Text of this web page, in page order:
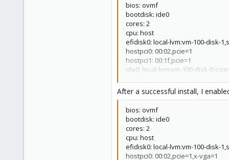
bios: ovmf
bootdisk: ide0
cores: 2
cpu: host
efidisk0: local-lvm:vm-100-disk-
hostpci0: 00:02,pcie=1
hostpci1: 00:1f,pcie=1
ide0: local-lvm:vm-100-disk-
machine: q35
memory: 2048
name: fuhs
net0: e1000=62:EE
numa: 0
ostype: win10
scsihw: virtio-scsi-pci
smbios1: uuid=c3e369c5-40d8-
After a successful install, I
bios: ovmf
bootdisk: ide0
cores: 2
cpu: host
efidisk0: local-lvm:vm-100-disk-
hostpci0: 00:02,pcie=1,x-vga=1